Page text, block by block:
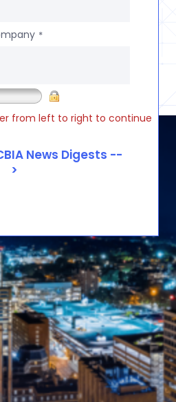
*
from left to right to continue